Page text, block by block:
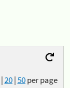
|20|50per page